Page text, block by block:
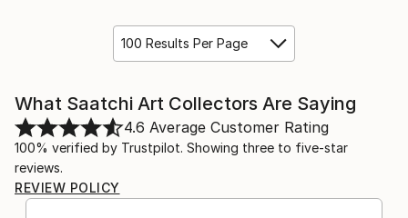
100 Results Per Page
What Saatchi Art Collectors Are Saying
4.6 Average Customer Rating
100% verified by Trustpilot. Showing three to five-star
reviews.
REVIEW POLICY